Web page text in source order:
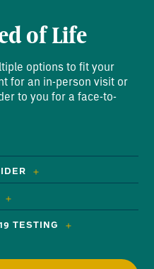
of Life
options to fit your
for an in-person visit or
to you for a face-to-
TESTING